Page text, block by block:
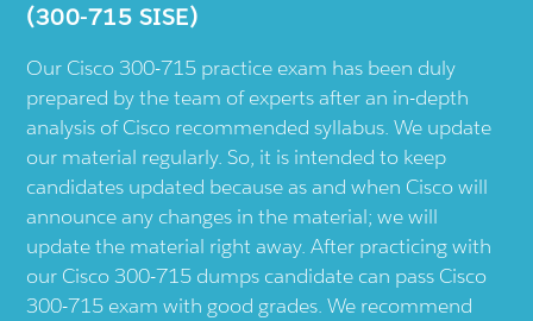
(300-715 SISE)
Our Cisco 300-715 practice exam has been duly
prepared by the team of experts after an in-depth
analysis of Cisco recommended syllabus. We update
our material regularly. So, it is intended to keep
candidates updated because as and when Cisco will
announce any changes in the material; we will
update the material right away. After practicing with
our Cisco 300-715 dumps candidate can pass Cisco
300-715 exam with good grades. We recommend